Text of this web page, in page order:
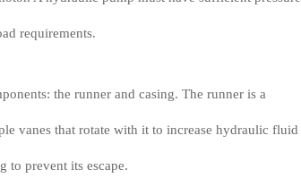
requirements.
the runner and casing. The runner is a
vanes that rotate with it to increase hydraulic fluid
to prevent its escape.